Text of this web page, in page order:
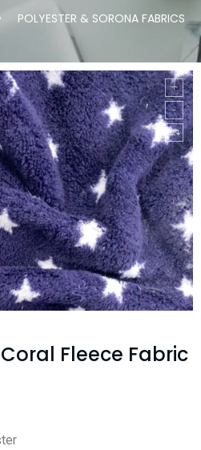
POLYESTER & SORONA FABRICS
Fleece Fabric